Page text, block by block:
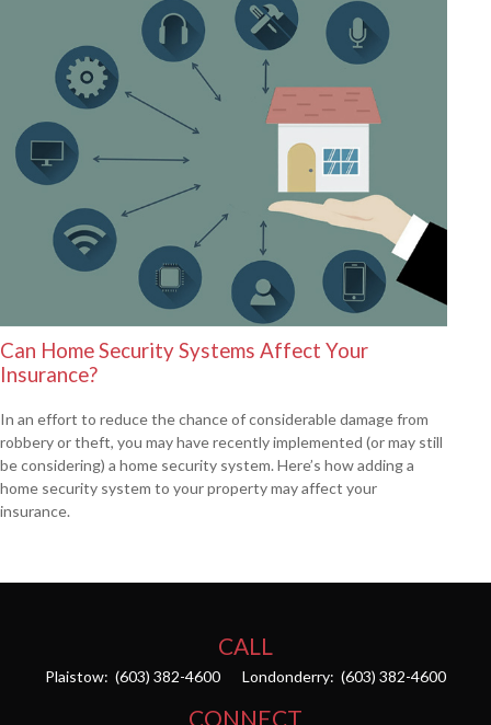
Can Home Security Systems Affect Your
Insurance?
In an effort to reduce the chance of considerable damage from
robbery or theft, you may have recently implemented (or may still
be considering) a home security system. Here’s how adding a
home security system to your property may affect your
insurance.
CALL
Plaistow: (603) 382-4600 Londonderry: (603) 382-4600
CONNECT